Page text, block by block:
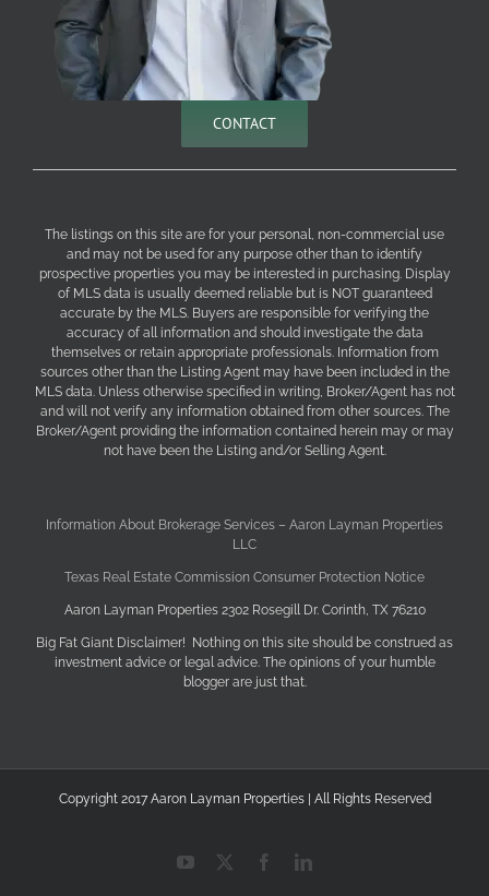
CONTACT
The listings on this site are for your personal, non-commercial use
and may not be used for any purpose other than to identify
prospective properties you may be interested in purchasing. Display
of MLS data is usually deemed reliable but is NOT guaranteed
accurate by the MLS. Buyers are responsible for verifying the
accuracy of all information and should investigate the data
themselves or retain appropriate professionals. Information from
sources other than the Listing Agent may have been included in the
MLS data. Unless otherwise specified in writing, Broker/Agent has not
and will not verify any information obtained from other sources. The
Broker/Agent providing the information contained herein may or may
not have been the Listing and/or Selling Agent.
Information About Brokerage Services – Aaron Layman Properties
LLC
Texas Real Estate Commission Consumer Protection Notice
Aaron Layman Properties 2302 Rosegill Dr. Corinth, TX 76210
Big Fat Giant Disclaimer! Nothing on this site should be construed as
investment advice or legal advice. The opinions of your humble
blogger are just that.
Copyright 2017 Aaron Layman Properties | All Rights Reserved
YouTube FacebookLinkedIn